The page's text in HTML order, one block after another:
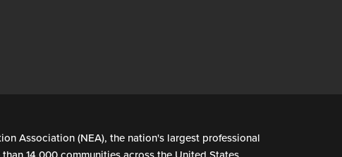
Association (NEA), the nation's largest professional